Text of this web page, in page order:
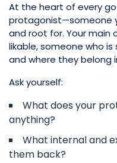
At the heart of every
protagonist—someone
and root for. Your main
likable, someone who
and where they belong
Ask yourself:
What does your
anything?
What internal and
them back?